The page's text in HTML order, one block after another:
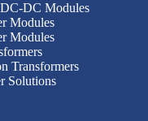
DC Modules
Modules
Modules
Transformers
Solutions